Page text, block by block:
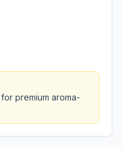
premium aroma-